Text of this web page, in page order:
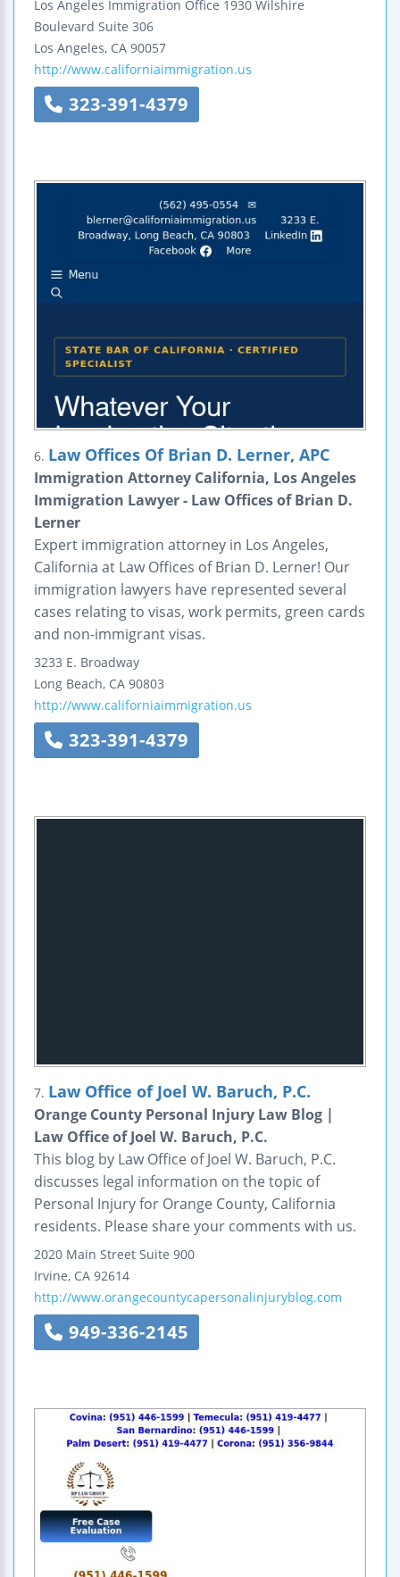
Los Angeles Immigration Office 1930 Wilshire
Boulevard Suite 306
Los Angeles, CA 90057
http://www.californiaimmigration.us
323-391-4379
6. Law Offices Of Brian D. Lerner, APC
Immigration Attorney California, Los Angeles
Immigration Lawyer - Law Offices of Brian D.
Lerner
Expert immigration attorney in Los Angeles,
California at Law Offices of Brian D. Lerner! Our
immigration lawyers have represented several
cases relating to visas, work permits, green cards
and non-immigrant visas.
3233 E. Broadway
Long Beach, CA 90803
http://www.californiaimmigration.us
323-391-4379
7. Law Office of Joel W. Baruch, P.C.
Orange County Personal Injury Law Blog |
Law Office of Joel W. Baruch, P.C.
This blog by Law Office of Joel W. Baruch, P.C.
discusses legal information on the topic of
Personal Injury for Orange County, California
residents. Please share your comments with us.
2020 Main Street Suite 900
Irvine, CA 92614
http://www.orangecountycapersonalinjuryblog.com
949-336-2145